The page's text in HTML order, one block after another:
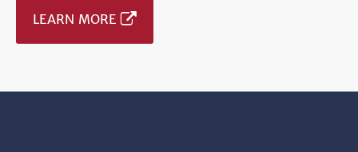
LEARN MORE